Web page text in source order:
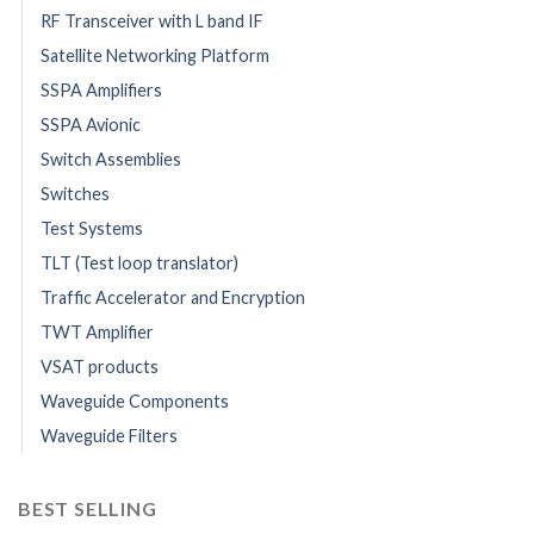
RF Transceiver with L band IF
Satellite Networking Platform
SSPA Amplifiers
SSPA Avionic
Switch Assemblies
Switches
Test Systems
TLT (Test loop translator)
Traffic Accelerator and Encryption
TWT Amplifier
VSAT products
Waveguide Components
Waveguide Filters
BEST SELLING